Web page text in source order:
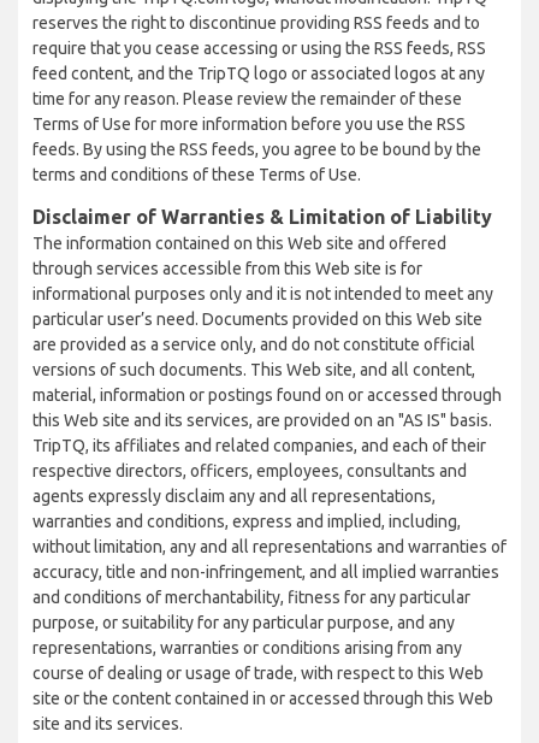
reserves the right to discontinue providing RSS feeds and to
require that you cease accessing or using the RSS feeds, RSS
feed content, and the TripTQ logo or associated logos at any
time for any reason. Please review the remainder of these
Terms of Use for more information before you use the RSS
feeds. By using the RSS feeds, you agree to be bound by the
terms and conditions of these Terms of Use.
Disclaimer of Warranties & Limitation of Liability
The information contained on this Web site and offered
through services accessible from this Web site is for
informational purposes only and it is not intended to meet any
particular user’s need. Documents provided on this Web site
are provided as a service only, and do not constitute official
versions of such documents. This Web site, and all content,
material, information or postings found on or accessed through
this Web site and its services, are provided on an "AS IS" basis.
TripTQ, its affiliates and related companies, and each of their
respective directors, officers, employees, consultants and
agents expressly disclaim any and all representations,
warranties and conditions, express and implied, including,
without limitation, any and all representations and warranties of
accuracy, title and non-infringement, and all implied warranties
and conditions of merchantability, fitness for any particular
purpose, or suitability for any particular purpose, and any
representations, warranties or conditions arising from any
course of dealing or usage of trade, with respect to this Web
site or the content contained in or accessed through this Web
site and its services.